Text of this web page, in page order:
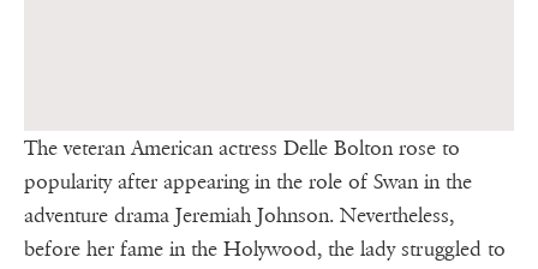
The veteran American actress Delle Bolton rose to
popularity after appearing in the role of Swan in the
adventure drama Jeremiah Johnson. Nevertheless,
before her fame in the Holywood, the lady struggled to